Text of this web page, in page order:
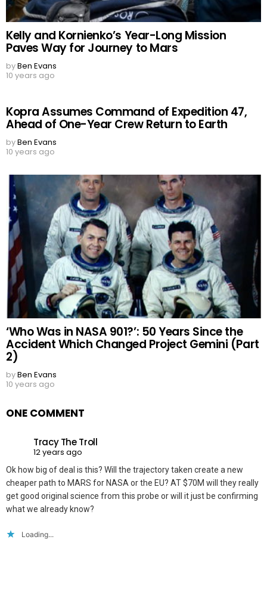
Kelly and Kornienko’s Year-Long Mission
Paves Way for Journey to Mars
byBen Evans
10 years ago
Kopra Assumes Command of Expedition 47,
Ahead of One-Year Crew Return to Earth
byBen Evans
10 years ago
‘Who Was in NASA 901?’: 50 Years Since the
Accident Which Changed Project Gemini (Part
2)
byBen Evans
10 years ago
ONE COMMENT
Tracy The Troll
12 years ago
Ok how big of deal is this? Will the trajectory taken create a new
cheaper path to MARS for NASA or the EU? AT $70M will they really
get good original science from this probe or will it just be confirming
what we already know?
Loading...